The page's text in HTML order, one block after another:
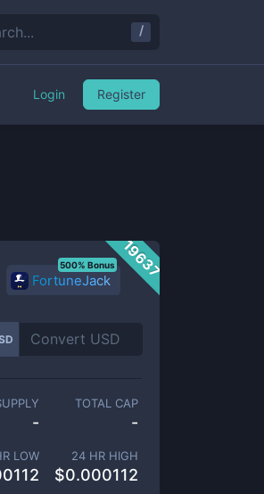
19637
FortuneJack
500% Bonus
-
TOTAL CAP
-
LOW 24 HR HIGH
$0.000112
/
Login Register